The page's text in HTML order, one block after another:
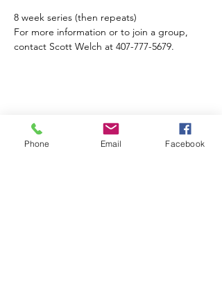
For more information or to join a group,
contact Scott Welch at 407-777-5679.
Share this event
Phone Email Facebook